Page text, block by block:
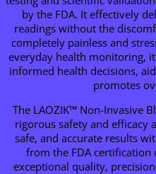
by the FDA. It effectively
readings without the
completely painless and
everyday health monitoring,
informed health decisions,
promotes
The LAOZIK™ Non-Invasive
rigorous safety and efficacy
safe, and accurate results
from the FDA
exceptional quality,